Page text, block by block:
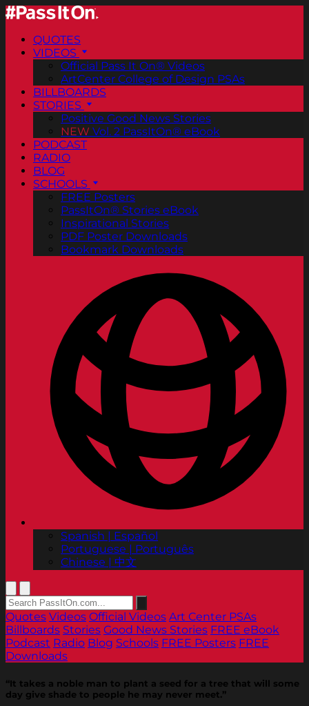
QUOTES
VIDEOS
Official Pass It On® Videos
ArtCenter College of Design PSAs
BILLBOARDS
STORIES
Positive Good News Stories
NEW Vol. 2 PassItOn® eBook
PODCAST
RADIO
BLOG
SCHOOLS
FREE Posters
PassItOn® Stories eBook
Inspirational Stories
PDF Poster Downloads
Bookmark Downloads
Spanish | Español
Portuguese | Português
Chinese | 中文
Quotes Videos Official Videos Art Center PSAs
Billboards Stories Good News Stories FREE eBook
Podcast Radio Blog Schools FREE Posters FREE
Downloads
“It takes a noble man to plant a seed for a tree that will some
day give shade to people he may never meet.”